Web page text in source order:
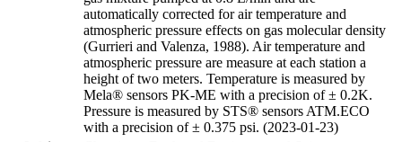
automatically corrected for air temperature and
atmospheric pressure effects on gas molecular density
(Gurrieri and Valenza, 1988). Air temperature and
atmospheric pressure are measure at each station a
height of two meters. Temperature is measured by
Mela® sensors PK-ME with a precision of ± 0.2K.
Pressure is measured by STS® sensors ATM.ECO
with a precision of ± 0.375 psi. (2023-01-23)